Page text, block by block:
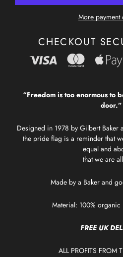
More payment
CHECKOUT
“Freedom is too enormous to
door.”
Designed in 1978 by Gilbert Baker
the pride flag is a reminder that
equal and
that we are
Made by a Baker and
Material: 100%
FREE UK
ALL PROFITS FROM